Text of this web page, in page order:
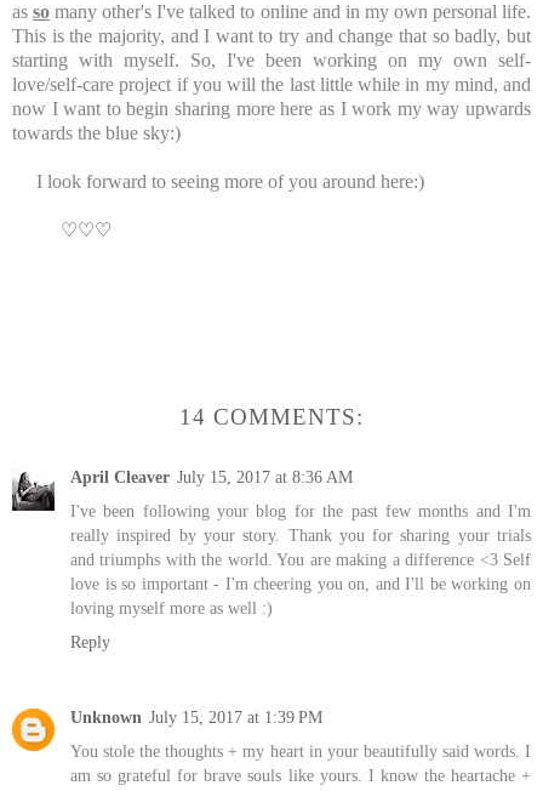
asso many other's I've talked to online and in my own personal life.
This is the majority, and I want to try and change that so badly, but
starting with myself. So, I've been working on my own self-
love/self-care project if you will the last little while in my mind, and
now I want to begin sharing more here as I work my way upwards
towards the blue sky:)
I look forward to seeing more of you around here:)
♡♡♡
14 COMMENTS:
April Cleaver July 15, 2017 at 8:36 AM
I've been following your blog for the past few months and I'm
really inspired by your story. Thank you for sharing your trials
and triumphs with the world. You are making a difference <3 Self
love is so important - I'm cheering you on, and I'll be working on
loving myself more as well :)
Reply
Unknown July 15, 2017 at 1:39 PM
You stole the thoughts + my heart in your beautifully said words. I
am so grateful for brave souls like yours. I know the heartache +